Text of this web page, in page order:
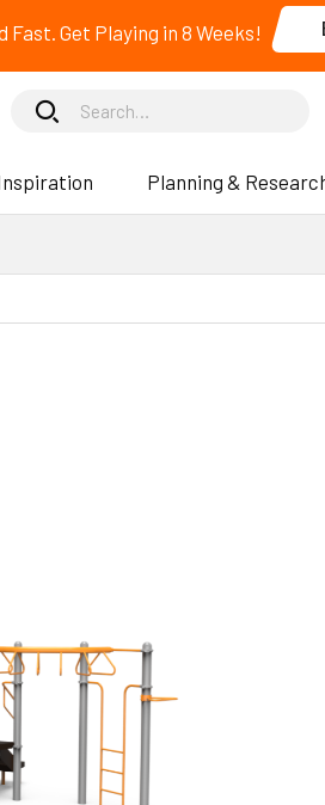
Fast. Get Playing in 8 Weeks!
Planning &